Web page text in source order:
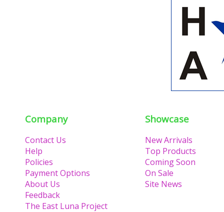
Company
Contact Us
Help
Policies
Payment Options
About Us
Feedback
The East Luna Project
Showcase
New Arrivals
Top Products
Coming Soon
On Sale
Site News